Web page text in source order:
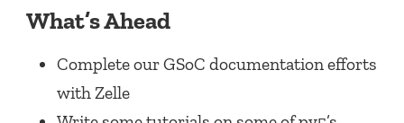
What’s Ahead
Complete our GSoC documentation efforts
with Zelle